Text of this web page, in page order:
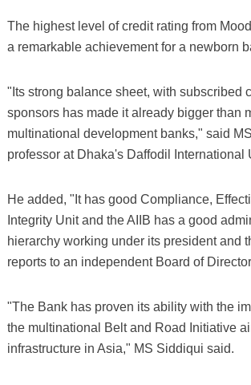
The highest level of credit rating from
a remarkable achievement for a newborn
"Its strong balance sheet, with subscribed
sponsors has made it already bigger than
multinational development banks," said
professor at Dhaka's Daffodil International
He added, "It has good Compliance,
Integrity Unit and the AIIB has a good
hierarchy working under its president and
reports to an independent Board of
"The Bank has proven its ability with the
the multinational Belt and Road Initiative
infrastructure in Asia," MS Siddiqui said.